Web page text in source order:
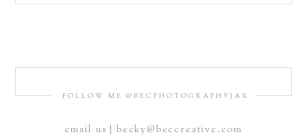
FOLLOW ME @BECPHOTOGRAPHYJAX
email us | becky@beccreative.com